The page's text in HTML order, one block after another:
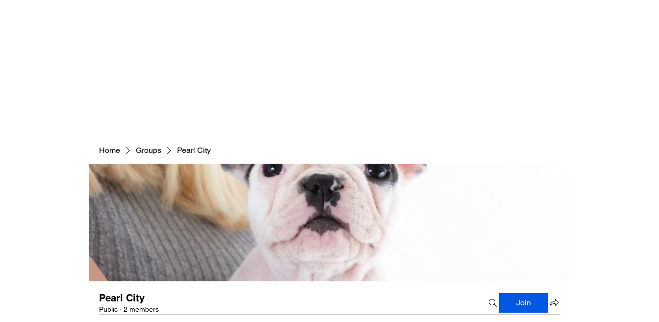
Home Groups Pearl City
Pearl City
Public · 2 members
Join